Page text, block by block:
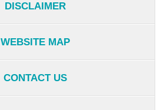
DISCLAIMER
WEBSITE MAP
CONTACT US